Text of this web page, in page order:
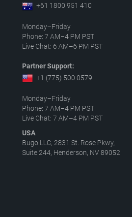
+61 1800 951 410
Monday–Friday
Phone: 7 AM–4 PM PST
Live Chat: 6 AM–6 PM PST
Partner Support:
+1 (775) 500 0579
Monday–Friday
Phone: 7 AM–4 PM PST
Live Chat: 7 AM–4 PM PST
USA
Bugo LLC, 2831 St. Rose Pkwy,
Suite 244, Henderson, NV 89052